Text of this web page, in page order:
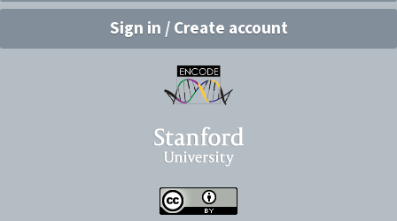
Sign in / Create account